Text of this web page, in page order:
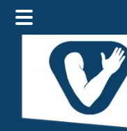
main
content
primary
sidebar
footer